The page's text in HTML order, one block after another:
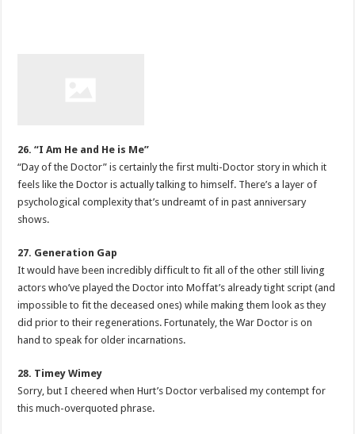
26. “I Am He and He is Me”
“Day of the Doctor” is certainly the first multi-Doctor story in which it
feels like the Doctor is actually talking to himself. There’s a layer of
psychological complexity that’s undreamt of in past anniversary
shows.
27. Generation Gap
It would have been incredibly difficult to fit all of the other still living
actors who’ve played the Doctor into Moffat’s already tight script (and
impossible to fit the deceased ones) while making them look as they
did prior to their regenerations. Fortunately, the War Doctor is on
hand to speak for older incarnations.
28. Timey Wimey
Sorry, but I cheered when Hurt’s Doctor verbalised my contempt for
this much-overquoted phrase.